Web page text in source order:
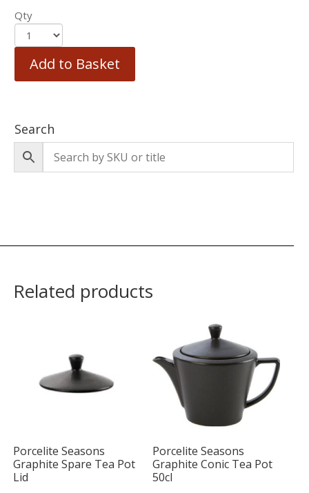
Qty
Add to Basket
Search
Related products
Porcelite Seasons
Graphite Spare Tea Pot
Lid
Porcelite Seasons
Graphite Conic Tea Pot
50cl